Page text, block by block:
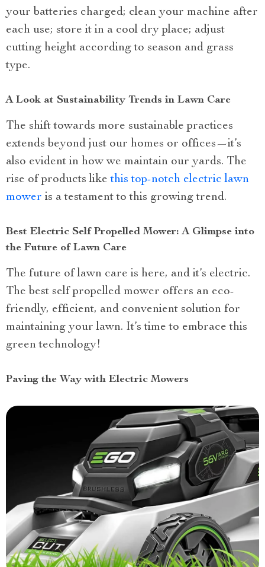
your batteries charged; clean your machine after
each use; store it in a cool dry place; adjust
cutting height according to season and grass
type.
A Look at Sustainability Trends in Lawn Care
The shift towards more sustainable practices
extends beyond just our homes or offices—it’s
also evident in how we maintain our yards. The
rise of products likethis top-notch electric lawn
mower is a testament to this growing trend.
Best Electric Self Propelled Mower: A Glimpse into
the Future of Lawn Care
The future of lawn care is here, and it’s electric.
The best self propelled mower offers an eco-
friendly, efficient, and convenient solution for
maintaining your lawn. It’s time to embrace this
green technology!
Paving the Way with Electric Mowers